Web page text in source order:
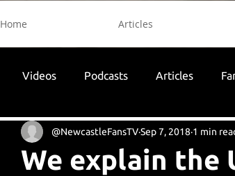
Home Articles
Videos Podcasts Articles
We explain the
@NewcastleFansTVSep 7, 2018 1 min